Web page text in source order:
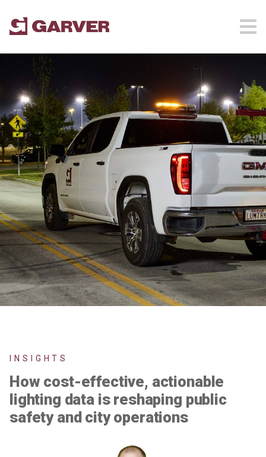
INSIGHTS
How cost-effective, actionable
lighting data is reshaping public
safety and city operations